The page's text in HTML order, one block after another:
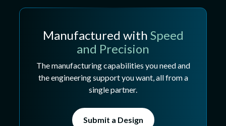
Manufactured with Speed
and Precision
The manufacturing capabilities you need and
the engineering support you want, all from a
single partner.
Submit a Design